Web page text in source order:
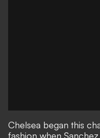
Chelsea began this
fashion when